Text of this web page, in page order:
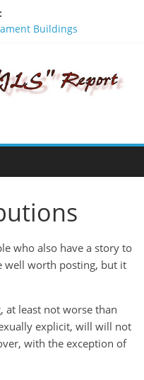
Buildings
in time.
people
who also have a story to
well worth posting, but it
at least not worse than
explicit, will will not
with the exception of